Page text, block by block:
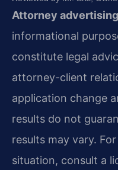
Attorney
informational
constitute legal
attorney-client
application change
results do not
results may vary.
situation, consult a